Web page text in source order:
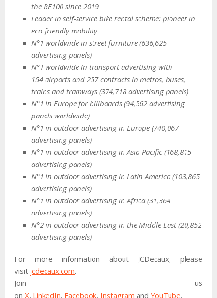
the RE100 since 2019
Leader in self-service bike rental scheme: pioneer in
eco-friendly mobility
N°1 worldwide in street furniture (636,625
advertising panels)
N°1 worldwide in transport advertising with
154 airports and 257 contracts in metros, buses,
trains and tramways (374,718 advertising panels)
N°1 in Europe for billboards (94,562 advertising
panels worldwide)
N°1 in outdoor advertising in Europe (740,067
advertising panels)
N°1 in outdoor advertising in Asia-Pacific (168,815
advertising panels)
N°1 in outdoor advertising in Latin America (103,865
advertising panels)
N°1 in outdoor advertising in Africa (31,364
advertising panels)
N°2 in outdoor advertising in the Middle East (20,852
advertising panels)
For more information about JCDecaux, please
visit jcdecaux.com.
Join us
on X, LinkedIn, Facebook, Instagram and YouTube.